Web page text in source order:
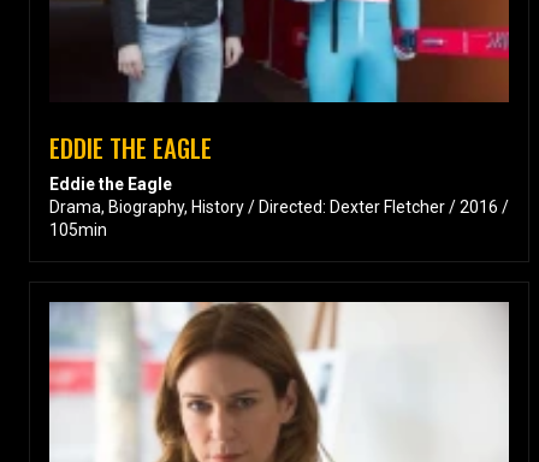
EDDIE THE EAGLE
Eddie the Eagle
Drama, Biography, History / Directed: Dexter Fletcher / 2016 /
105min